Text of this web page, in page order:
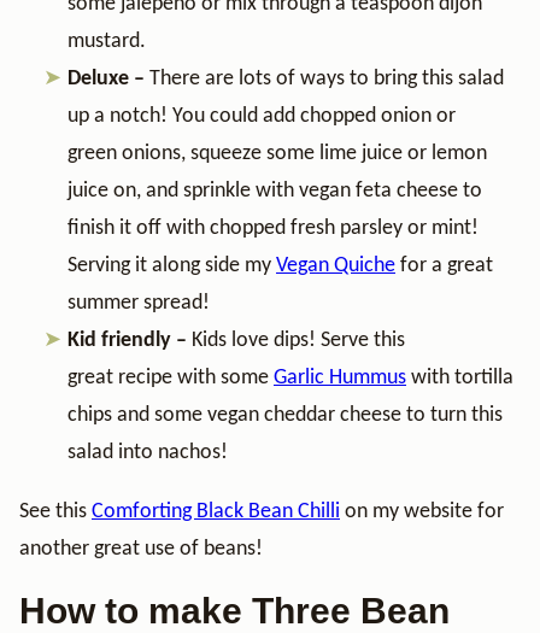
some jalepeno or mix through a teaspoon dijon
mustard.
Deluxe – There are lots of ways to bring this salad
up a notch! You could add chopped onion or
green onions, squeeze some lime juice or lemon
juice on, and sprinkle with vegan feta cheese to
finish it off with chopped fresh parsley or mint!
Serving it along side my Vegan Quiche for a great
summer spread!
Kid friendly – Kids love dips! Serve this
great recipe with some Garlic Hummus with tortilla
chips and some vegan cheddar cheese to turn this
salad into nachos!
See this Comforting Black Bean Chilli on my website for
another great use of beans!
How to make Three Bean